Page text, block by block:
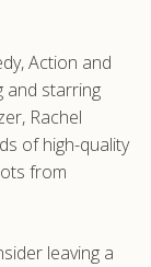
Action and
and starring
Rachel
of high-quality
from
leaving a